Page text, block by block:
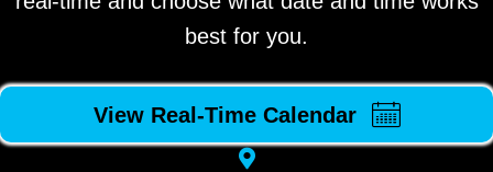
best for you.
View Real-Time Calendar